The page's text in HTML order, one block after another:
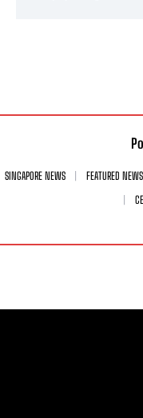
SINGAPORE NEWS FEATURED NEWS